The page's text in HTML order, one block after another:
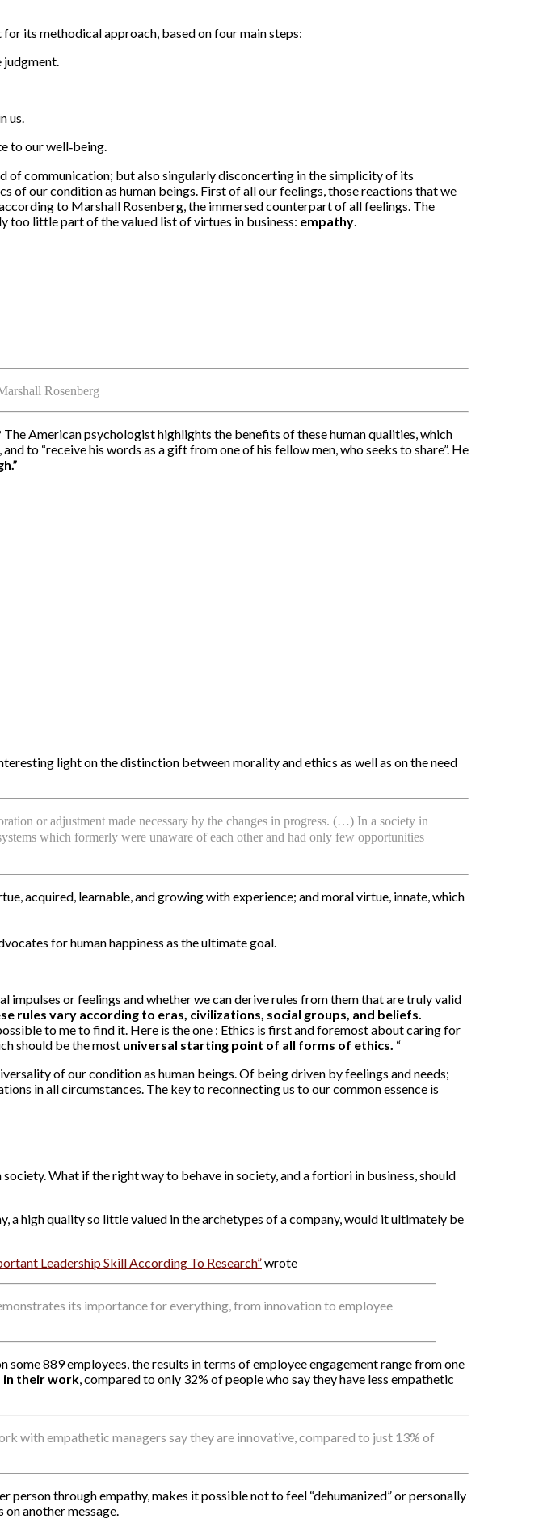
its methodical approach, based on four main steps:
judgment.
us.
to our well‐being.
of communication; but also singularly disconcerting in the simplicity of its
our condition as human beings. First of all our feelings, those reactions that we
to Marshall Rosenberg, the immersed counterpart of all feelings. The
too little part of the valued list of virtues in business: empathy.
Rosenberg
The American psychologist highlights the benefits of these human qualities, which
to “receive his words as a gift from one of his fellow men, who seeks to share”. He
light on the distinction between morality and ethics as well as on the need
or adjustment made necessary by the changes in progress. (…) In a society in
which formerly were unaware of each other and had only few opportunities
acquired, learnable, and growing with experience; and moral virtue, innate, which
for human happiness as the ultimate goal.
impulses or feelings and whether we can derive rules from them that are truly valid
rules vary according to eras, civilizations, social groups, and beliefs.
to me to find it. Here is the one : Ethics is first and foremost about caring for
should be the most universal starting point of all forms of ethics. “
of our condition as human beings. Of being driven by feelings and needs;
in all circumstances. The key to reconnecting us to our common essence is
What if the right way to behave in society, and a fortiori in business, should
high quality so little valued in the archetypes of a company, would it ultimately be
Leadership Skill According To Research”wrote
its importance for everything, from innovation to employee
some 889 employees, the results in terms of employee engagement range from one
in their work , compared to only 32% of people who say they have less empathetic
with empathetic managers say they are innovative, compared to just 13% of
through empathy, makes it possible not to feel “dehumanized” or personally
another message.